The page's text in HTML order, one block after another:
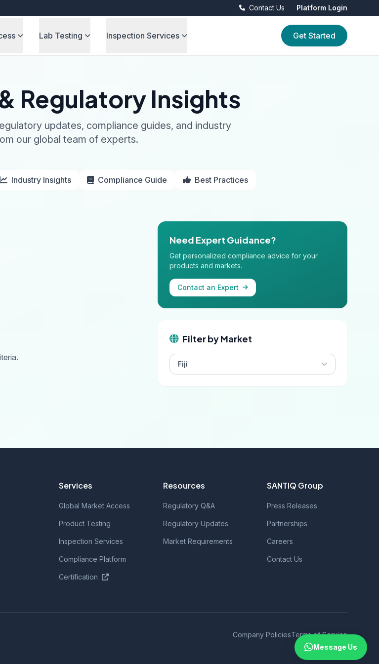
Contact Us Platform Login
Lab Testing Inspection Services Get Started
Regulatory Insights
updates, compliance guides, and industry
our global team of experts.
Industry Insights Compliance Guide Best Practices
Need Expert Guidance?
Get personalized compliance advice for your
products and markets.
Contact an Expert
Filter by Market
Fiji
Services
Global Market Access
Product Testing
Inspection Services
Compliance Platform
Certification
Resources
Regulatory Q&A
Regulatory Updates
Market Requirements
SANTIQ Group
Press Releases
Partnerships
Careers
Contact Us
Company PoliciesTerms of Service
Message Us